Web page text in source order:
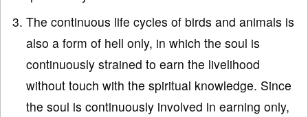
The continuous life cycles of birds and animals is
also a form of hell only, in which the soul is
continuously strained to earn the livelihood
without touch with the spiritual knowledge. Since
the soul is continuously involved in earning only,